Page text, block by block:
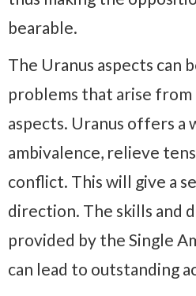
bearable.
The Uranus aspects can
problems that arise
aspects. Uranus offers a
ambivalence, relieve
conflict. This will give a
direction. The skills and
provided by the Single
can lead to outstanding